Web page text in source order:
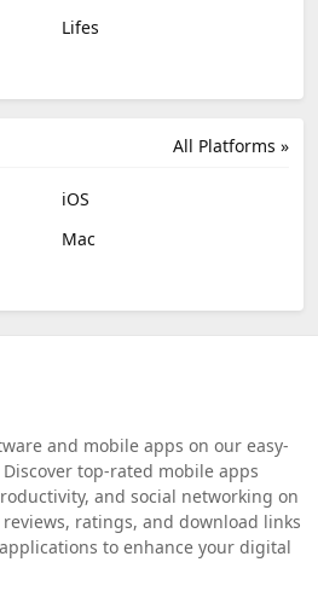
Lifes
All Platforms »
iOS
Mac
and mobile apps on our easy-
top-rated mobile apps
and social networking on
ratings, and download links
to enhance your digital